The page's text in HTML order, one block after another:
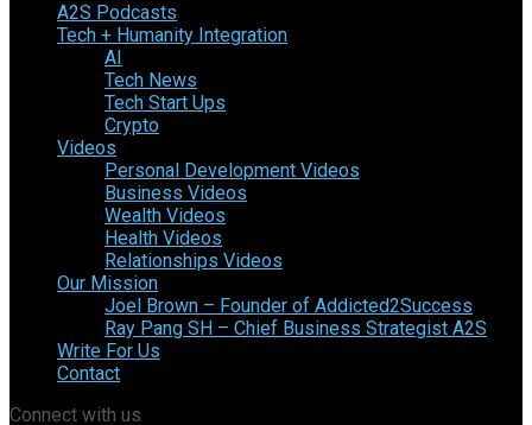
A2S Podcasts
Tech + Humanity Integration
AI
Tech News
Tech Start Ups
Crypto
Videos
Personal Development Videos
Business Videos
Wealth Videos
Health Videos
Relationships Videos
Our Mission
Joel Brown – Founder of Addicted2Success
Ray Pang SH – Chief Business Strategist A2S
Write For Us
Contact
Connect with us